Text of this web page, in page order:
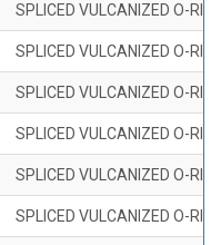
SPLICED VULCANIZED O-
SPLICED VULCANIZED O-
SPLICED VULCANIZED O-
SPLICED VULCANIZED O-
SPLICED VULCANIZED O-
SPLICED VULCANIZED O-